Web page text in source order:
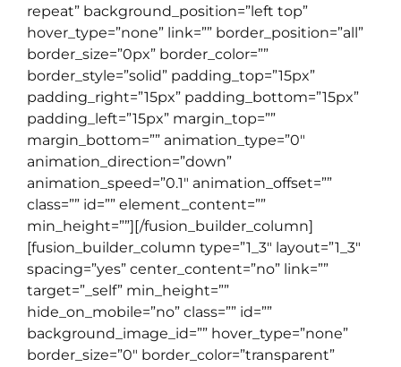
repeat” background_position=”left top”
hover_type=”none” link=”” border_position=”all”
border_size=”0px” border_color=””
border_style=”solid” padding_top=”15px”
padding_right=”15px” padding_bottom=”15px”
padding_left=”15px” margin_top=””
margin_bottom=”” animation_type=”0″
animation_direction=”down”
animation_speed=”0.1″ animation_offset=””
class=”” id=”” element_content=””
min_height=””][/fusion_builder_column]
[fusion_builder_column type=”1_3″ layout=”1_3″
spacing=”yes” center_content=”no” link=””
target=”_self” min_height=””
hide_on_mobile=”no” class=”” id=””
background_image_id=”” hover_type=”none”
border_size=”0″ border_color=”transparent”